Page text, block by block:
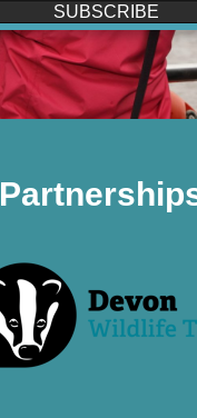
SUBSCRIBE